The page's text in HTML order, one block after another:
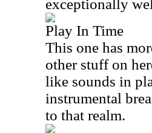
exceptionally
Play In Time
This one has
other stuff on
like sounds in
instrumental
to that realm.